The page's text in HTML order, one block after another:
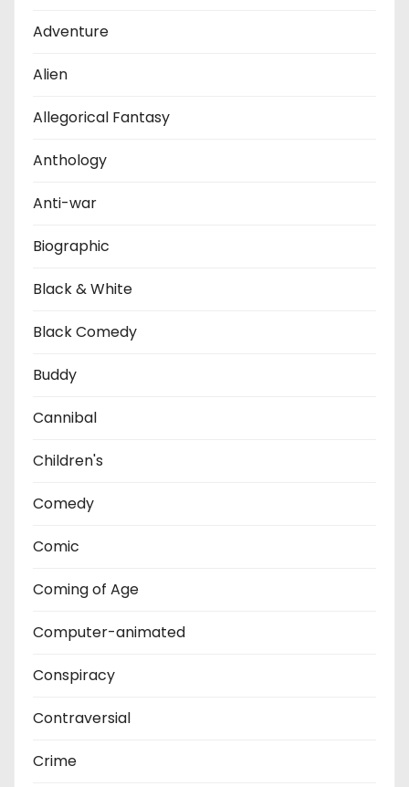
Adventure
Alien
Allegorical Fantasy
Anthology
Anti-war
Biographic
Black & White
Black Comedy
Buddy
Cannibal
Children's
Comedy
Comic
Coming of Age
Computer-animated
Conspiracy
Contraversial
Crime